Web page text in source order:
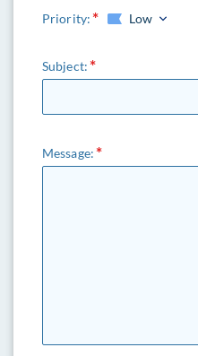
Priority: Low
Subject:
Message: